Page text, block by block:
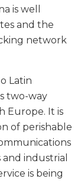
is well
and the
network
Latin
two-way
Europe. It is
of perishable
industrial
is being